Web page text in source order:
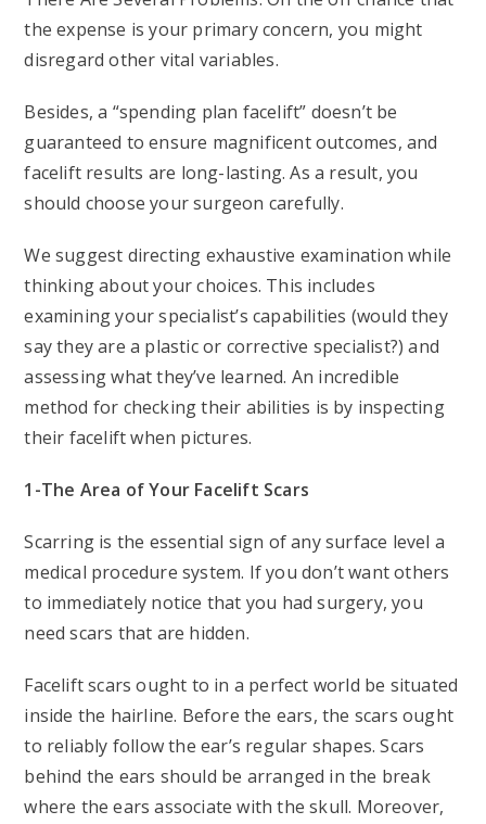
the expense is your primary concern, you might
disregard other vital variables.
Besides, a “spending plan facelift” doesn’t be
guaranteed to ensure magnificent outcomes, and
facelift results are long-lasting. As a result, you
should choose your surgeon carefully.
We suggest directing exhaustive examination while
thinking about your choices. This includes
examining your specialist’s capabilities (would they
say they are a plastic or corrective specialist?) and
assessing what they’ve learned. An incredible
method for checking their abilities is by inspecting
their facelift when pictures.
1-The Area of Your Facelift Scars
Scarring is the essential sign of any surface level a
medical procedure system. If you don’t want others
to immediately notice that you had surgery, you
need scars that are hidden.
Facelift scars ought to in a perfect world be situated
inside the hairline. Before the ears, the scars ought
to reliably follow the ear’s regular shapes. Scars
behind the ears should be arranged in the break
where the ears associate with the skull. Moreover,